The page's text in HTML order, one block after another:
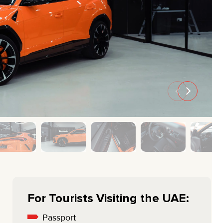
MINI COOPER
CADILLAC
AUDI
LINCOLN
GMC
JEEP
HUMMER
DODGE
LAND ROVER
NISSAN
CHEVROLET
For Tourists Visiting the UAE:
Passport